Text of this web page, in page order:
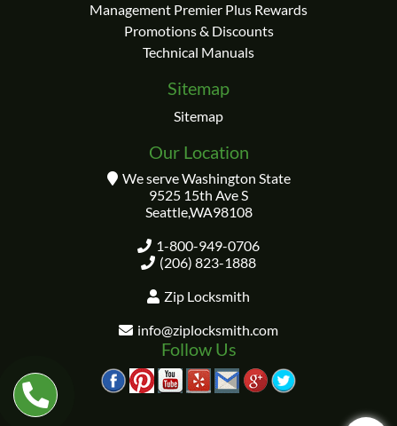
Management Premier Plus Rewards
Promotions & Discounts
Technical Manuals
Sitemap
Sitemap
Our Location
We serve Washington State
9525 15th Ave S
Seattle,WA98108
1-800-949-0706
(206) 823-1888
Zip Locksmith
info@ziplocksmith.com
Follow Us